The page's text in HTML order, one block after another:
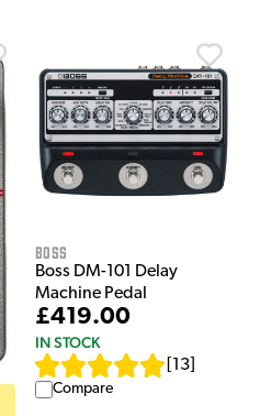
Boss
Boss DM-101 Delay
Machine Pedal
£419.00
IN STOCK
13
Compare